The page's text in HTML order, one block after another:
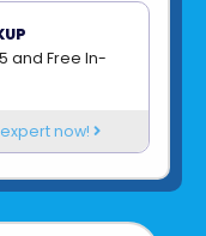
and Free In-
now!